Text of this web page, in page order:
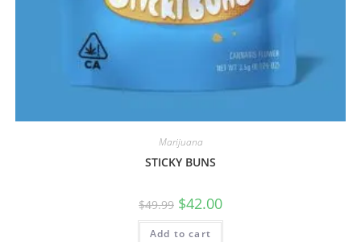
Marijuana
STICKY BUNS
$49.99 $42.00
Add to cart